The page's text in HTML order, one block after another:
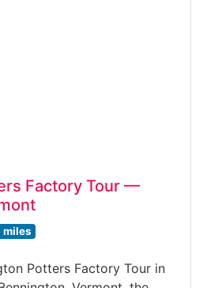
Factory Tour —
miles
Potters Factory Tour in